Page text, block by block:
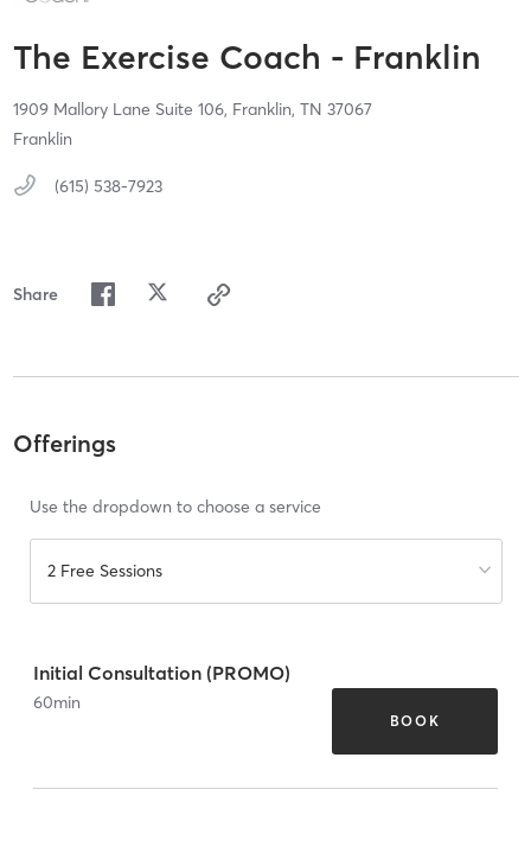
The Exercise Coach - Franklin
1909 Mallory Lane Suite 106, Franklin, TN 37067
Franklin
(615) 538-7923
Share
Offerings
Use the dropdown to choose a service
2 Free Sessions
Initial Consultation (PROMO)
60min
BOOK